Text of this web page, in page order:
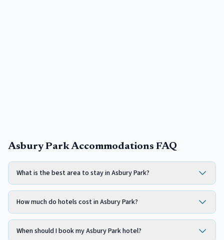
Asbury Park Accommodations FAQ
What is the best area to stay in Asbury Park?
How much do hotels cost in Asbury Park?
When should I book my Asbury Park hotel?